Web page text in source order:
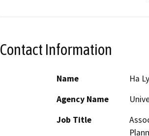
Contact Information
Name
Ha Ly
Agency Name
Job Title